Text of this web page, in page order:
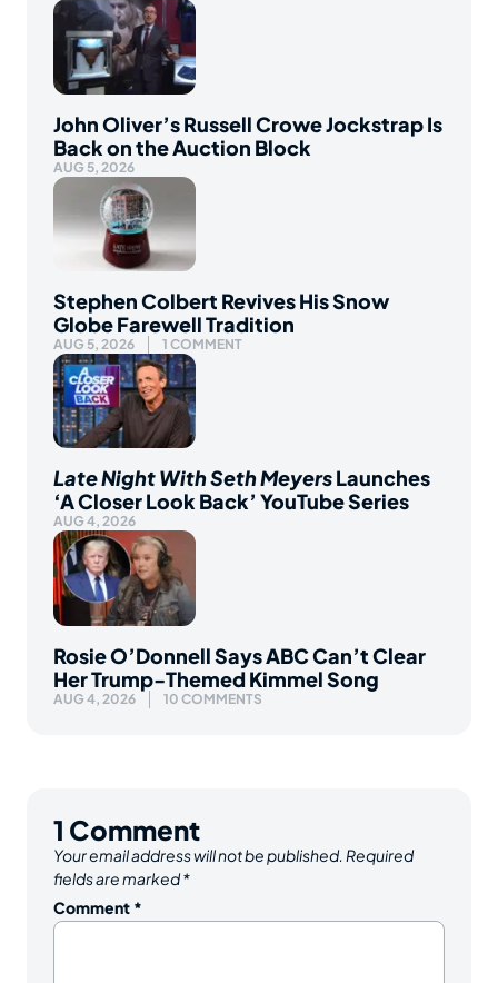
John Oliver’s Russell Crowe Jockstrap Is
Back on the Auction Block
AUG 5, 2026
Stephen Colbert Revives His Snow
Globe Farewell Tradition
AUG 5, 2026 1 COMMENT
Late Night With Seth MeyersLaunches
‘A Closer Look Back’ YouTube Series
AUG 4, 2026
Rosie O’Donnell Says ABC Can’t Clear
Her Trump-Themed Kimmel Song
AUG 4, 2026 10 COMMENTS
1 Comment
Your email address will not be published. Required
fields are marked*
Comment *